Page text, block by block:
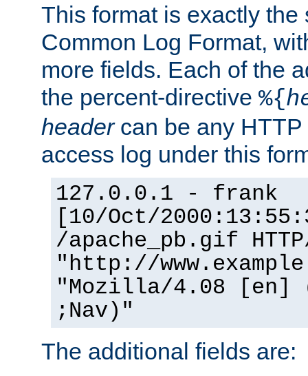
This format is exactly the
Common Log Format,
more fields. Each of the
the percent-directive %{
headercan be any HTTP
access log under this
127.0.0.1 - frank
[10/Oct/
/apache_pb.gif
"http://
"Mozilla/4.08 [en]
;Nav)"
The additional fields are: